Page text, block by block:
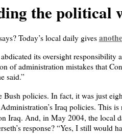
the political
Today’s local daily gives
its oversight responsibility
of administration mistakes that
said.”
policies. In fact, it was just
Iraq policies. This is
Iraq. And, in May 2004, the local
response? “Yes, I still would